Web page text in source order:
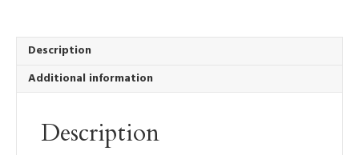
Bag
quantity
Description
Additional information
Description